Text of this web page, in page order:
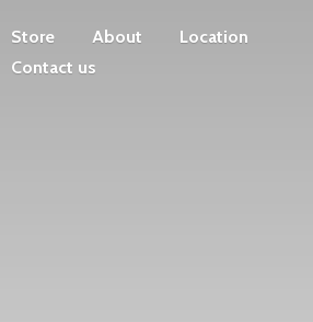
Store About
Location
Contact us